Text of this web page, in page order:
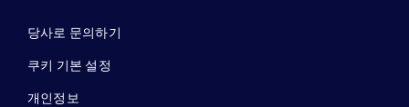
당사로 문의하기
쿠키 기본 설정
개인정보